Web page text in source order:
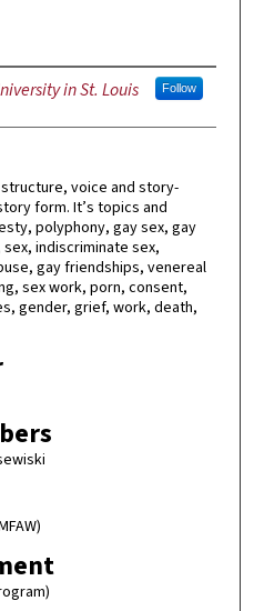
in St. Louis Follow
voice and story-
form. It’s topics and
polyphony, gay sex, gay
indiscriminate sex,
gay friendships, venereal
sex work, porn, consent,
gender, grief, work, death,